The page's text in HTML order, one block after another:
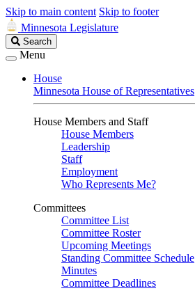
Skip to main content Skip to footer
Minnesota Legislature
Search
Legislature
Search
Menu
House
Minnesota House of Representatives
House Members and Staff
House Members
Leadership
Staff
Employment
Who Represents Me?
Committees
Committee List
Committee Roster
Upcoming Meetings
Standing Committee Schedule
Minutes
Committee Deadlines